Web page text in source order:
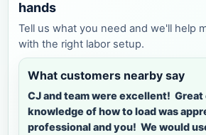
hands
Tell us what you need and we'll help
with the right labor setup.
What customers nearby say
CJ and team were excellent!
knowledge of how to load was
professional and you! We would